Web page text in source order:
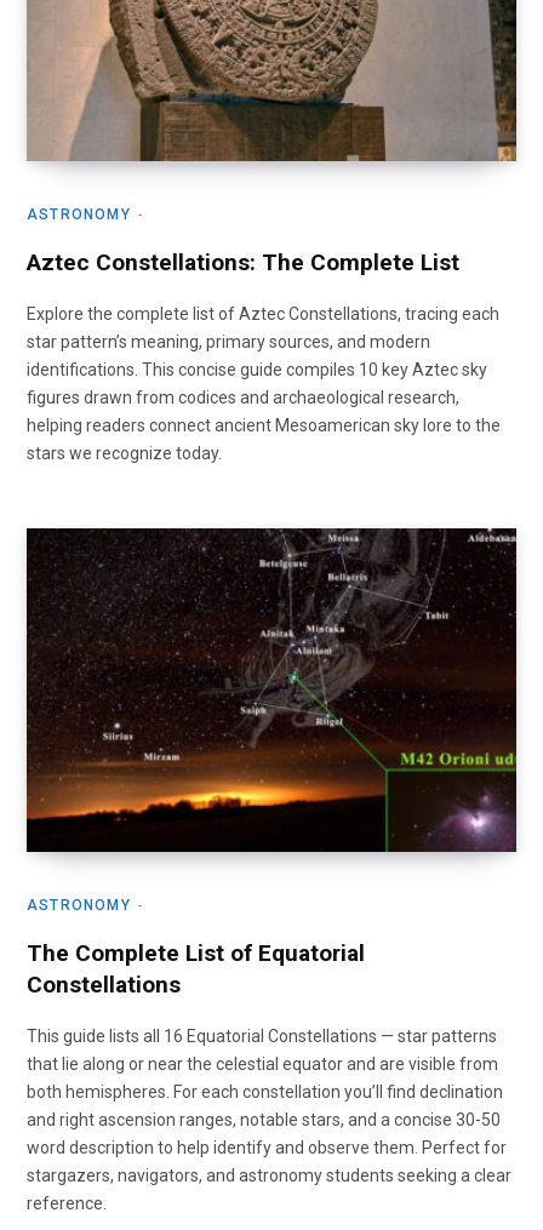
ASTRONOMY
Aztec Constellations: The Complete List
Explore the complete list of Aztec Constellations, tracing each
star pattern’s meaning, primary sources, and modern
identifications. This concise guide compiles 10 key Aztec sky
figures drawn from codices and archaeological research,
helping readers connect ancient Mesoamerican sky lore to the
stars we recognize today.
ASTRONOMY
The Complete List of Equatorial
Constellations
This guide lists all 16 Equatorial Constellations — star patterns
that lie along or near the celestial equator and are visible from
both hemispheres. For each constellation you’ll find declination
and right ascension ranges, notable stars, and a concise 30-50
word description to help identify and observe them. Perfect for
stargazers, navigators, and astronomy students seeking a clear
reference.